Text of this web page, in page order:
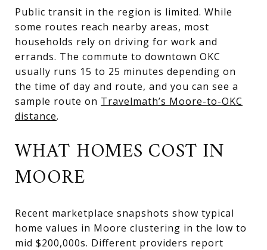
Public transit in the region is limited. While
some routes reach nearby areas, most
households rely on driving for work and
errands. The commute to downtown OKC
usually runs 15 to 25 minutes depending on
the time of day and route, and you can see a
sample route on Travelmath’s Moore-to-OKC
distance.
WHAT HOMES COST IN
MOORE
Recent marketplace snapshots show typical
home values in Moore clustering in the low to
mid $200,000s. Different providers report